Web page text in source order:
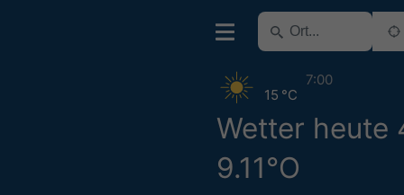
Wetter heute
9.11°O
15 °C
7:00